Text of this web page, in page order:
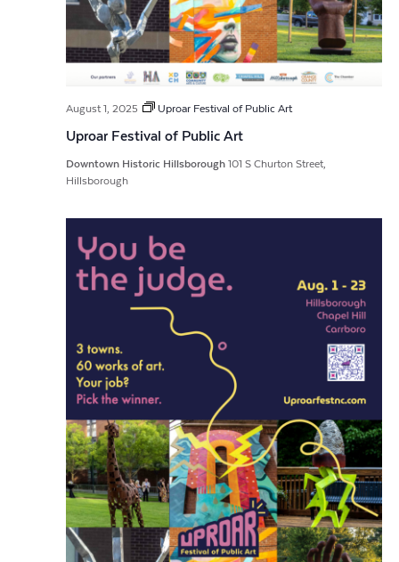
August 1, 2025 Uproar Festival of Public Art
Uproar Festival of Public Art
Downtown Historic Hillsborough 101 S Churton Street,
Hillsborough